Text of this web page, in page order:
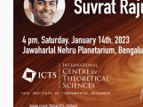
TRIANNUAL IAB
BROCHURE
INTERNATIONAL
CAMPUS
HISTORY